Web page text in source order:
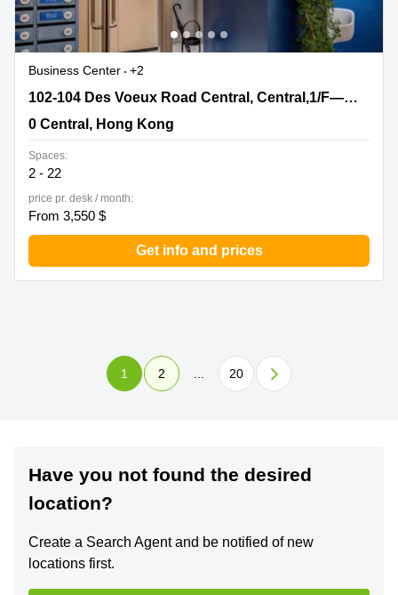
Business Center
+2
102-104 Des Voeux Road Central, Central,1/F—10/F, The
102-104 Des Voeux Road Central, Central,1/F—10/F, The Voeux
0 Central, Hong Kong
Spaces:
2 - 22
price pr. desk / month:
From 3,550 $
Get info and prices
1 2 20
Have you not found the desired
location?
Create a Search Agent and be notified of new
locations first.